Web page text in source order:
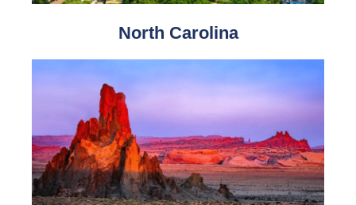
North Carolina